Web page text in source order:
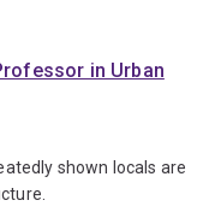
in Urban
shown locals are